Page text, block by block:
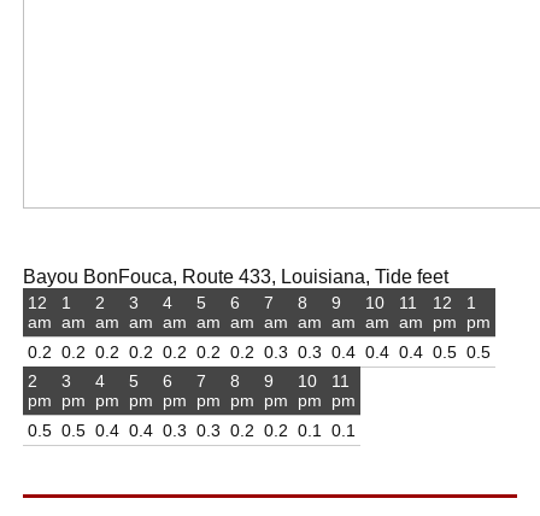
Bayou BonFouca, Route 433, Louisiana, Tide feet
12
am
0.2
1
am
0.2
2
am
0.2
3
am
0.2
4
am
0.2
5
am
0.2
6
am
0.2
7
am
0.3
8
am
0.3
9
am
0.4
10
am
0.4
11
am
0.4
12
pm
0.5
1
pm
0.5
2
pm
0.5
3
pm
0.5
4
pm
0.4
5
pm
0.4
6
pm
0.3
7
pm
0.3
8
pm
0.2
9
pm
0.2
10
pm
0.1
11
pm
0.1